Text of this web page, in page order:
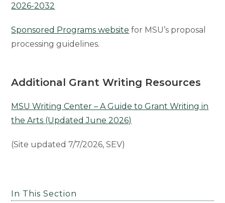
2026-2032
Sponsored Programs website for MSU’s proposal
processing guidelines.
Additional Grant Writing Resources
MSU Writing Center – A Guide to Grant Writing in
the Arts (Updated June 2026)
(Site updated 7/7/2026, SEV)
In This Section